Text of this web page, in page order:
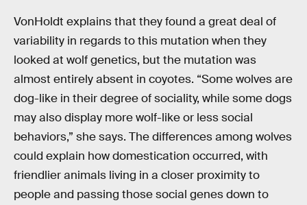
VonHoldt explains that they found a great deal of
variability in regards to this mutation when they
looked at wolf genetics, but the mutation was
almost entirely absent in coyotes. “Some wolves are
dog-like in their degree of sociality, while some dogs
may also display more wolf-like or less social
behaviors,” she says. The differences among wolves
could explain how domestication occurred, with
friendlier animals living in a closer proximity to
people and passing those social genes down to